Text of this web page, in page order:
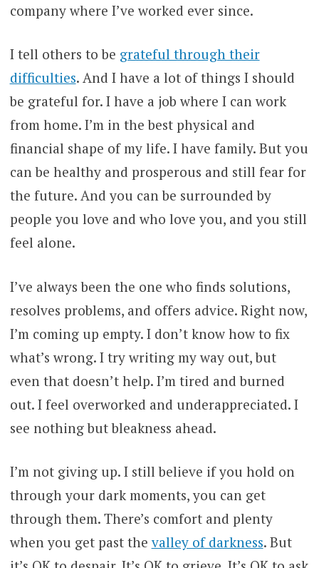
company where I’ve worked ever since.
I tell others to be grateful through their
difficulties. And I have a lot of things I should
be grateful for. I have a job where I can work
from home. I’m in the best physical and
financial shape of my life. I have family. But you
can be healthy and prosperous and still fear for
the future. And you can be surrounded by
people you love and who love you, and you still
feel alone.
I’ve always been the one who finds solutions,
resolves problems, and offers advice. Right now,
I’m coming up empty. I don’t know how to fix
what’s wrong. I try writing my way out, but
even that doesn’t help. I’m tired and burned
out. I feel overworked and underappreciated. I
see nothing but bleakness ahead.
I’m not giving up. I still believe if you hold on
through your dark moments, you can get
through them. There’s comfort and plenty
when you get past thevalley of darkness. But